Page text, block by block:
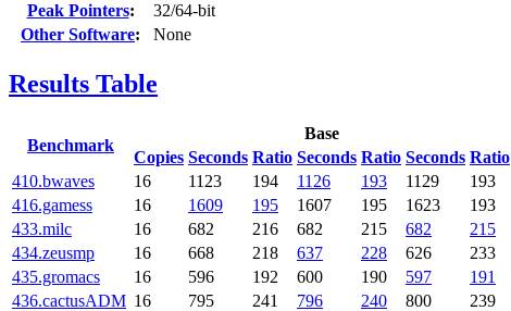
Peak Pointers:
32/64-bit
Other Software: None
Results Table
Benchmark
Base
Copies Seconds Ratio Seconds Ratio Seconds Ratio
410.bwaves 16 1123 194 1126 193 1129 193
416.gamess
16 1609 195 1607 195 1623 193
433.milc
16 682 216 682 215 682 215
434.zeusmp
16 668 218 637 228 626 233
435.gromacs
16 596 192 600 190 597 191
436.cactusADM 16 795 241 796 240 800 239